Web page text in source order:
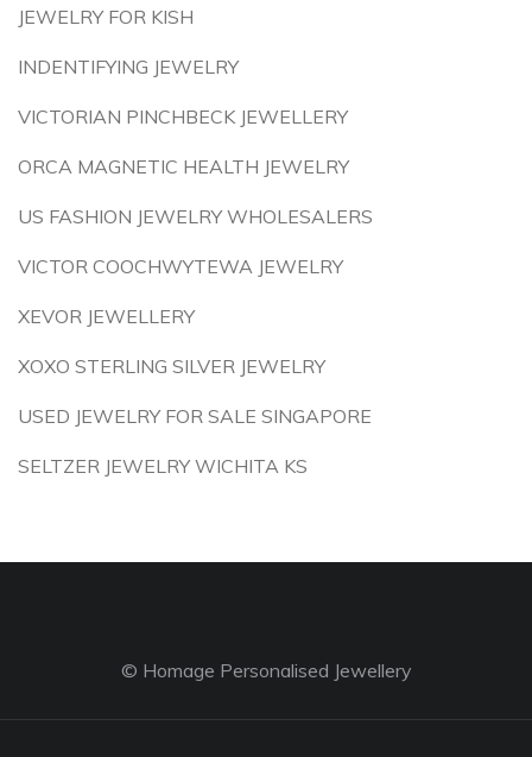
JEWELRY FOR KISH
INDENTIFYING JEWELRY
VICTORIAN PINCHBECK JEWELLERY
ORCA MAGNETIC HEALTH JEWELRY
US FASHION JEWELRY WHOLESALERS
VICTOR COOCHWYTEWA JEWELRY
XEVOR JEWELLERY
XOXO STERLING SILVER JEWELRY
USED JEWELRY FOR SALE SINGAPORE
SELTZER JEWELRY WICHITA KS
© Homage Personalised Jewellery